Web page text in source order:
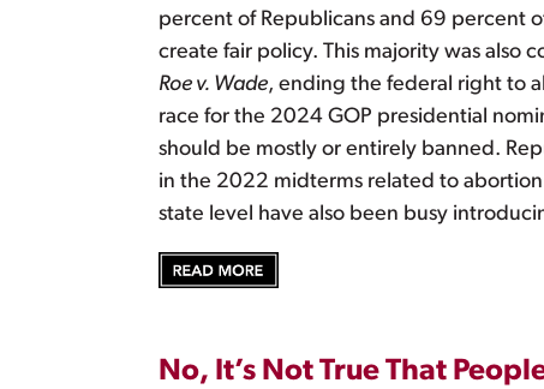
percent of Republicans and 69 percent
create fair policy. This majority was also
Roe v. Wade, ending the federal right to
race for the 2024 GOP presidential
should be mostly or entirely banned.
in the 2022 midterms related to
state level have also been busy
No, It’s Not True That